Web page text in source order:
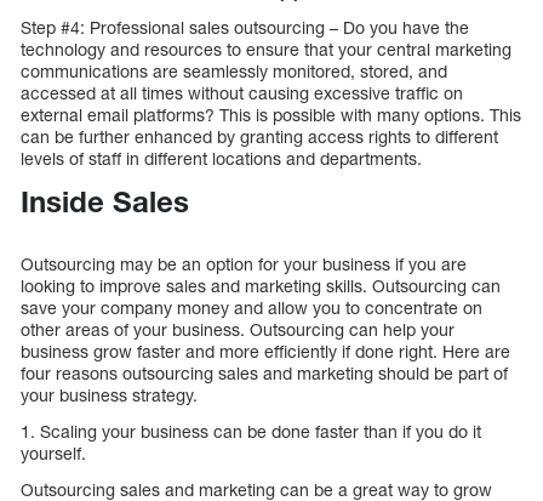
Step #4: Professional sales outsourcing – Do you have the
technology and resources to ensure that your central marketing
communications are seamlessly monitored, stored, and
accessed at all times without causing excessive traffic on
external email platforms? This is possible with many options. This
can be further enhanced by granting access rights to different
levels of staff in different locations and departments.
Inside Sales
Outsourcing may be an option for your business if you are
looking to improve sales and marketing skills. Outsourcing can
save your company money and allow you to concentrate on
other areas of your business. Outsourcing can help your
business grow faster and more efficiently if done right. Here are
four reasons outsourcing sales and marketing should be part of
your business strategy.
1. Scaling your business can be done faster than if you do it
yourself.
Outsourcing sales and marketing can be a great way to grow